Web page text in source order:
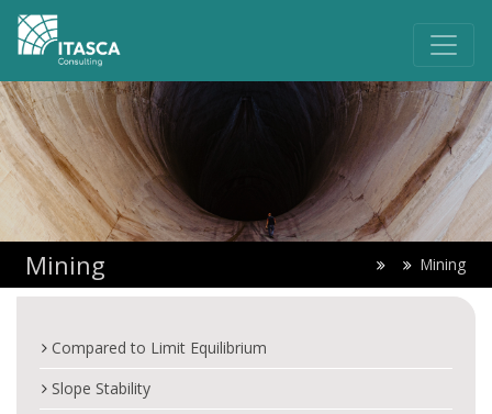
Mining Mining
Compared to Limit Equilibrium
Slope Stability